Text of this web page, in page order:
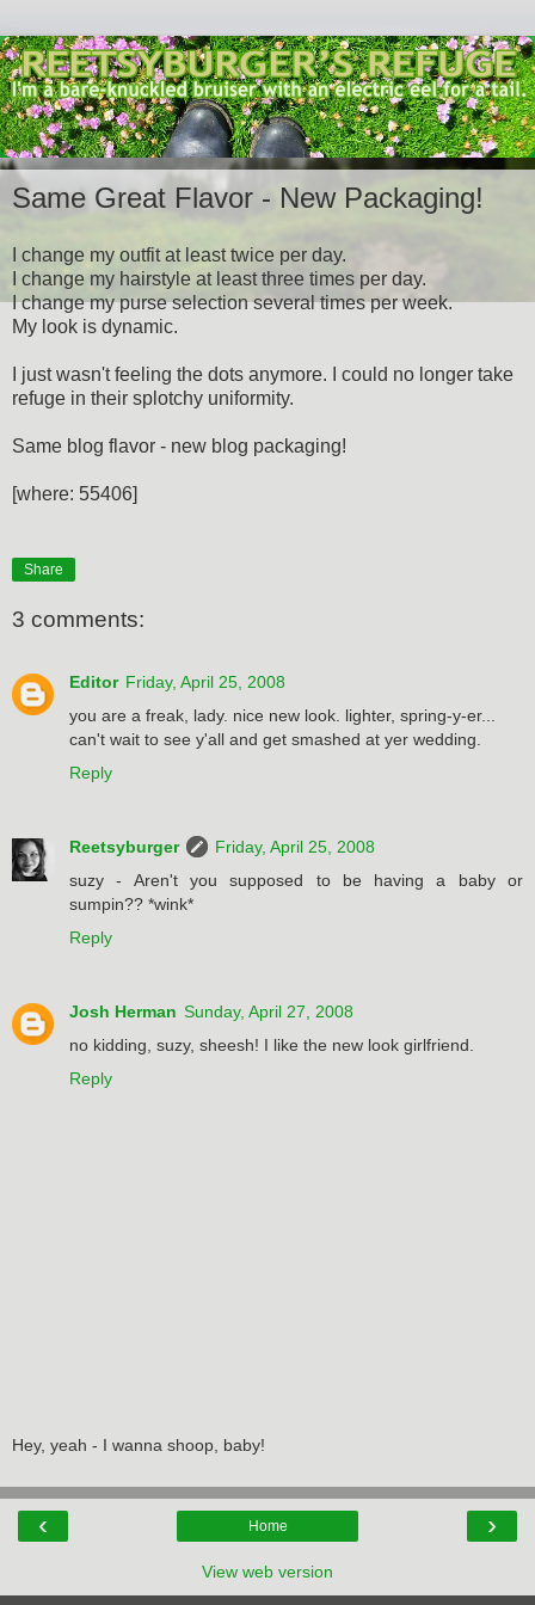
Same Great Flavor - New Packaging!
I change my outfit at least twice per day.
I change my hairstyle at least three times per day.
I change my purse selection several times per week.
My look is dynamic.
I just wasn't feeling the dots anymore. I could no longer take
refuge in their splotchy uniformity.
Same blog flavor - new blog packaging!
[where: 55406]
Share
3 comments:
Editor Friday, April 25, 2008
you are a freak, lady. nice new look. lighter, spring-y-er...
can't wait to see y'all and get smashed at yer wedding.
Reply
Reetsyburger
Friday, April 25, 2008
suzy - Aren't you supposed to be having a baby or
sumpin?? *wink*
Reply
Josh Herman Sunday, April 27, 2008
no kidding, suzy, sheesh! I like the new look girlfriend.
Reply
Hey, yeah - I wanna shoop, baby!
‹ ›
Home
View web version